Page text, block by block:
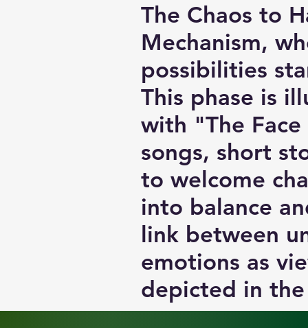
The Chaos to
Mechanism,
possibilities
This phase is
with "The
songs, short
to welcome
into balance
link between
emotions as
depicted in